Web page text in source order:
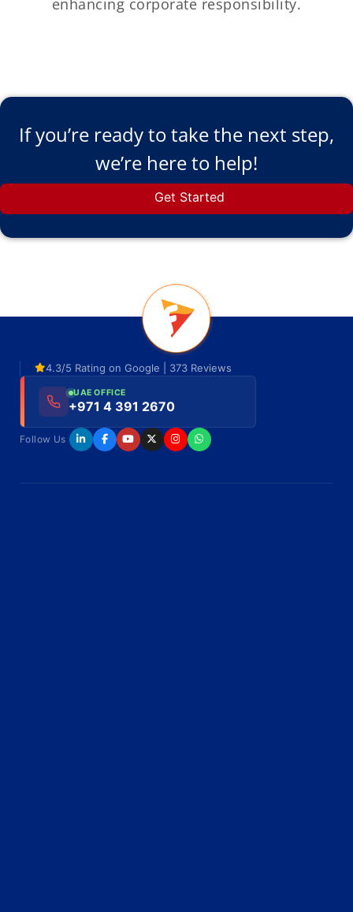
enhancing corporate responsibility.
If you’re ready to take the next step,
we’re here to help!
Get Started
4.3/5 Rating on Google | 373 Reviews
UAE OFFICE
+971 4 391 2670
Follow Us